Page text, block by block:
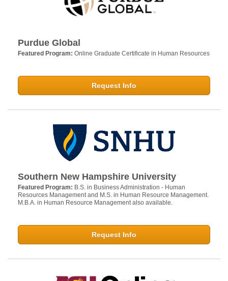
Purdue Global
Featured Program: Online Graduate Certificate in Human Resources
Request Info
Southern New Hampshire University
Featured Program: B.S. in Business Administration - Human
Resources Management and M.S. in Human Resource Management.
M.B.A. in Human Resource Management also available.
Request Info